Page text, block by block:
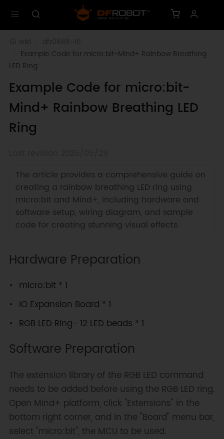
Example Code for micro:bit-Mind+ Rainbow Breathing
LED Ring
Example Code for micro:bit-
Mind+ Rainbow Breathing LED
Ring
The article provides a comprehensive guide on
creating a rainbow breathing LED ring using
micro:bit and Mind+, including hardware and
software setup, wiring diagram, and sample
code for creating stunning visual effects.
Hardware Preparation
micro:bit * 1
IO Expansion Board * 1
RGB LED Ring- 12 LED beads * 1
Software Preparation
The extension library of the RGB LED command
needs to be added before using the RGB LED ring.
Open Mind+ platform, click "Extensions" in the
bottom right corner, and in the "Board" menu bar,
select "micro:bit", the MCU to be used.